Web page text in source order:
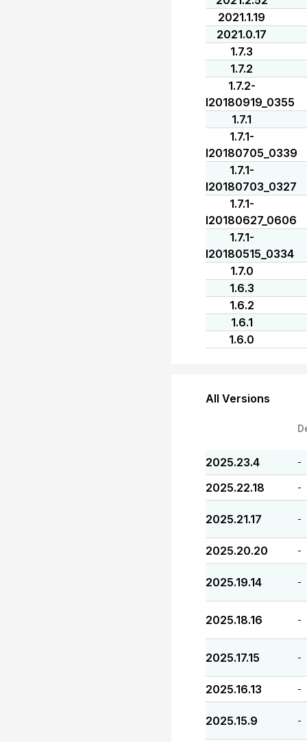
2021.1.19
2021.0.17
1.7.3
1.7.2
1.7.2-
I20180919_0355
1.7.1
1.7.1-
I20180705_0339
1.7.1-
I20180703_0327
1.7.1-
I20180627_0606
1.7.1-
I20180515_0334
1.7.0
1.6.3
1.6.2
1.6.1
1.6.0
All Versions
2025.23.4 -
2025.22.18 -
2025.21.17 -
2025.20.20 -
2025.19.14 -
2025.18.16 -
2025.17.15 -
2025.16.13 -
2025.15.9 -